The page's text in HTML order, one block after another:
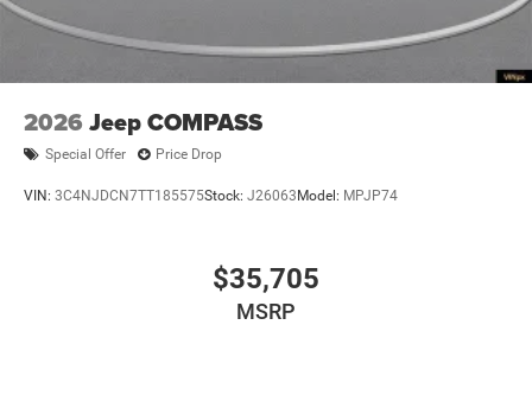
2026 Jeep COMPASS
Special Offer Price Drop
VIN: 3C4NJDCN7TT185575Stock: J26063 Model: MPJP74
$35,705
MSRP